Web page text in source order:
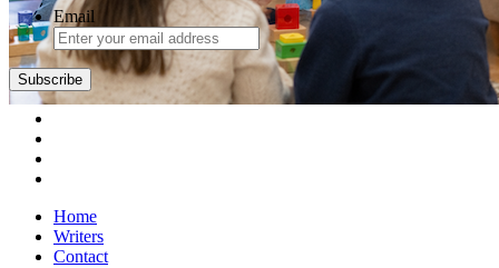
Email
Subscribe
Home
Writers
Contact